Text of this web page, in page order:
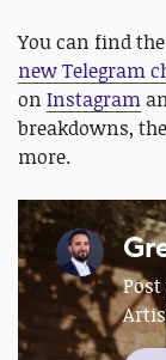
You can find
new Telegram
on Instagram
breakdowns,
more.